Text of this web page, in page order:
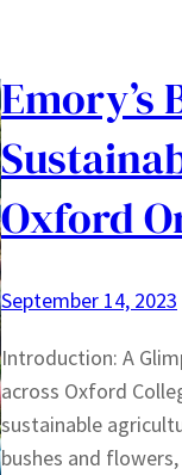
Emory’s
Oxford
September 14, 2023
Introduction: A
across Oxford
sustainable
bushes and